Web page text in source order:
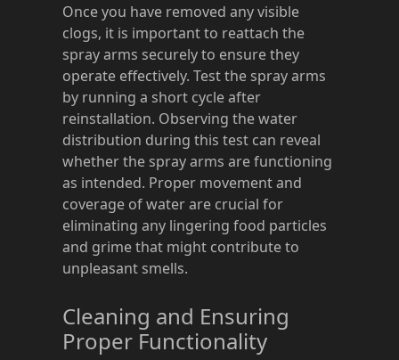
Once you have removed any visible
clogs, it is important to reattach the
spray arms securely to ensure they
operate effectively. Test the spray arms
by running a short cycle after
reinstallation. Observing the water
distribution during this test can reveal
whether the spray arms are functioning
as intended. Proper movement and
coverage of water are crucial for
eliminating any lingering food particles
and grime that might contribute to
unpleasant smells.
Cleaning and Ensuring
Proper Functionality